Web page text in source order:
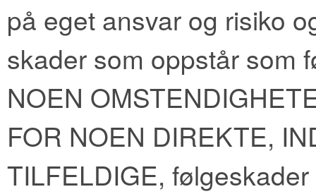
på eget ansvar og risiko
skader som oppstår som
NOEN
FOR NOEN DIREKTE,
TILFELDIGE,